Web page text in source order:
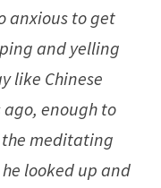
anxious to get
and yelling
like Chinese
enough to
the meditating
looked up and